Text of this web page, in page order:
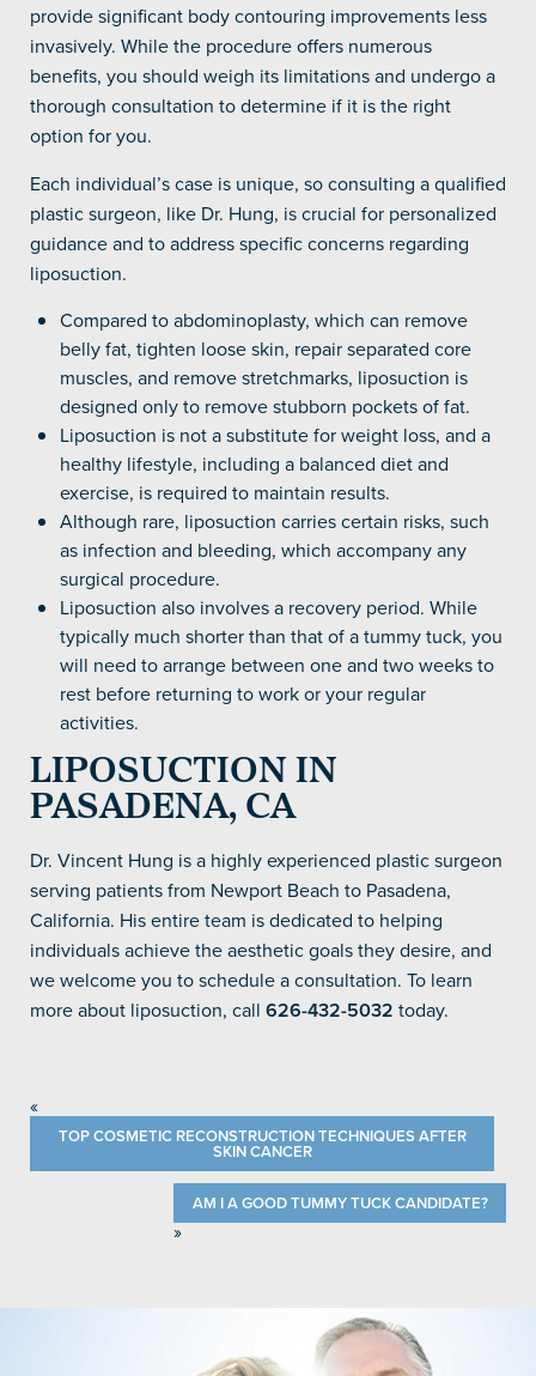
provide significant body contouring improvements less
invasively. While the procedure offers numerous
benefits, you should weigh its limitations and undergo a
thorough consultation to determine if it is the right
option for you.
Each individual’s case is unique, so consulting a qualified
plastic surgeon, like Dr. Hung, is crucial for personalized
guidance and to address specific concerns regarding
liposuction.
Compared to abdominoplasty, which can remove
belly fat, tighten loose skin, repair separated core
muscles, and remove stretchmarks, liposuction is
designed only to remove stubborn pockets of fat.
Liposuction is not a substitute for weight loss, and a
healthy lifestyle, including a balanced diet and
exercise, is required to maintain results.
Although rare, liposuction carries certain risks, such
as infection and bleeding, which accompany any
surgical procedure.
Liposuction also involves a recovery period. While
typically much shorter than that of a tummy tuck, you
will need to arrange between one and two weeks to
rest before returning to work or your regular
activities.
LIPOSUCTION IN
PASADENA, CA
Dr. Vincent Hung is a highly experienced plastic surgeon
serving patients from Newport Beach to Pasadena,
California. His entire team is dedicated to helping
individuals achieve the aesthetic goals they desire, and
we welcome you to schedule a consultation. To learn
more about liposuction, call 626-432-5032 today.
«
TOP COSMETIC RECONSTRUCTION TECHNIQUES AFTER
SKIN CANCER
AM I A GOOD TUMMY TUCK CANDIDATE?
»